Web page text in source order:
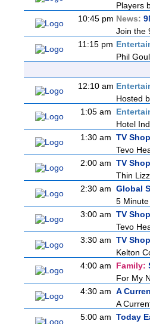
Players
10:45 pm News:
Join the
11:15 pm
Phil
12:10 am
Hosted
1:05 am
Hotel
1:30 am TV
Tevo
2:00 am TV
Thin
2:30 am Global
5
3:00 am TV
Tevo
3:30 am TV
Kelton
4:00 am
Family:
For My
4:30 am A
A
5:00 am Today